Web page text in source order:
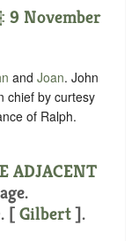
9 November
and Joan. John
chief by curtesy
of Ralph.
ADJACENT
[ Gilbert].